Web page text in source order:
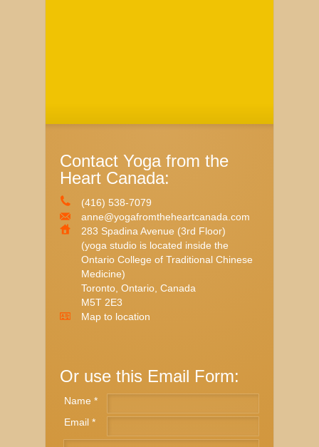
Contact Yoga from the
Heart Canada:
(416) 538-7079
anne@yogafromtheheartcanada.com
283 Spadina Avenue (3rd Floor)
(yoga studio is located inside the
Ontario College of Traditional Chinese
Medicine)
Toronto, Ontario, Canada
M5T 2E3
Map to location
Or use this Email Form:
Name *
Email *